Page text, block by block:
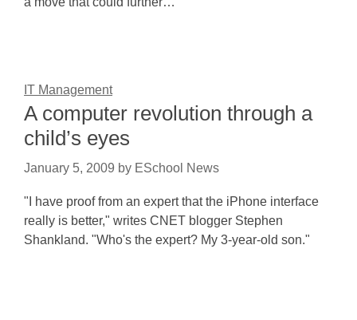
IT Management
A computer revolution through a
child’s eyes
January 5, 2009 by ESchool News
"I have proof from an expert that the iPhone interface
really is better," writes CNET blogger Stephen
Shankland. "Who's the expert? My 3-year-old son."